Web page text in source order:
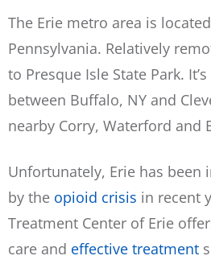
The Erie metro area is
Pennsylvania. Relatively
to Presque Isle State Park.
between Buffalo, NY and
nearby Corry, Waterford and
Unfortunately, Erie has been
by the opioid crisis in recent
Treatment Center of Erie
care and effective treatment